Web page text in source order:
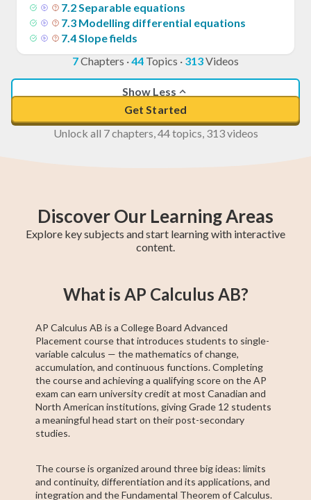
7.2Separable equations
7.3 Modelling differential equations
7.4Slope fields
7Chapters ·44 Topics · 313Videos
Show Less
Get Started
Unlock all 7 chapters, 44 topics, 313 videos
Discover Our Learning Areas
Explore key subjects and start learning with interactive
content.
Social Studies
(Alberta)
Prep
What is AP Calculus AB?
AP Calculus AB is a College Board Advanced
Placement course that introduces students to single-
variable calculus — the mathematics of change,
accumulation, and continuous functions. Completing
the course and achieving a qualifying score on the AP
exam can earn university credit at most Canadian and
North American institutions, giving Grade 12 students
a meaningful head start on their post-secondary
studies.
The course is organized around three big ideas: limits
and continuity, differentiation and its applications, and
integration and the Fundamental Theorem of Calculus.